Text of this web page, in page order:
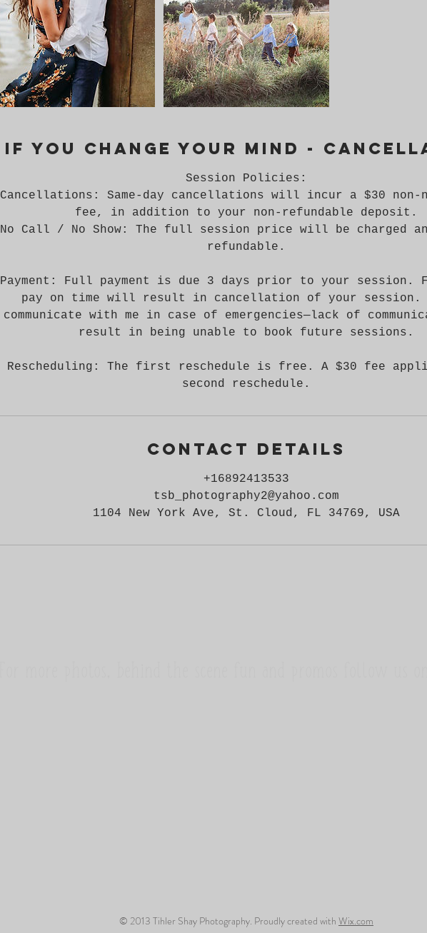
If you change your mind -
Session Policies:
Cancellations: Same-day cancellations will incur a $30 non-
fee, in addition to your non-refundable deposit.
No Call / No Show: The full session price will be charged
refundable.
Payment: Full payment is due 3 days prior to your session.
pay on time will result in cancellation of your session.
communicate with me in case of emergencies—lack of
result in being unable to book future sessions.
Rescheduling: The first reschedule is free. A $30 fee
second reschedule.
Contact Details
+16892413533
tsb_photography2@yahoo.com
1104 New York Ave, St. Cloud, FL 34769, USA
© 2013 Tihler Shay Photography. Proudly created with Wix.com